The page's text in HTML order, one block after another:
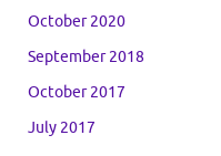
October 2020
September 2018
October 2017
July 2017